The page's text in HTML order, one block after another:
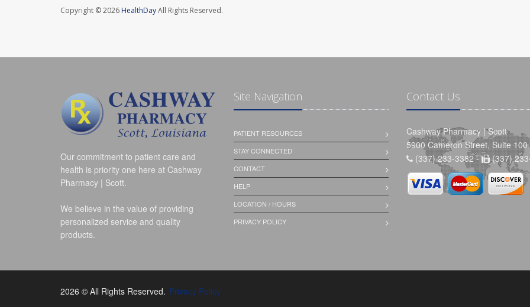
Copyright © 2026 HealthDayAll Rights Reserved.
Our commitment to patient care and
health is priority one here at Cashway
Pharmacy | Scott.
We believe in the value of providing
personalized service and quality
products.
Site Navigation
PATIENT RESOURCES
STAY CONNECTED
CONTACT
HELP
LOCATION / HOURS
PRIVACY POLICY
Contact Us
Cashway Pharmacy | Scott
5900 Cameron Street, Suite
(337) 233-3382 -
(337)
2026 © All Rights Reserved. Privacy Policy